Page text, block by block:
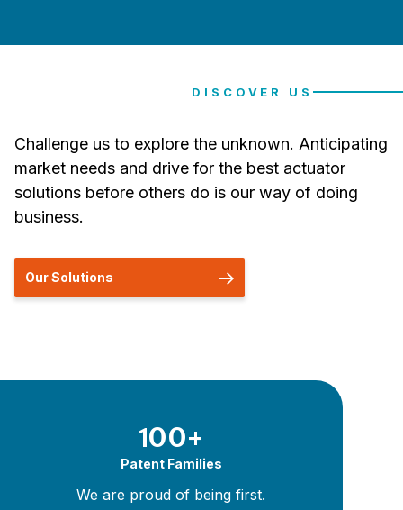
DISCOVER US
Challenge us to explore the unknown. Anticipating
market needs and drive for the best actuator
solutions before others do is our way of doing
business.
Our Solutions
100+
Patent Families
We are proud of being first.